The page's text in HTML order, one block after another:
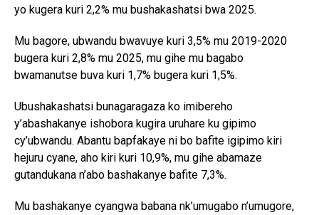
yo kugera kuri 2,2% mu bushakashatsi bwa 2025.
Mu bagore, ubwandu bwavuye kuri 3,5% mu 2019-2020
bugera kuri 2,8% mu 2025, mu gihe mu bagabo
bwamanutse buva kuri 1,7% bugera kuri 1,5%.
Ubushakashatsi bunagaragaza ko imibereho
y’abashakanye ishobora kugira uruhare ku gipimo
cy’ubwandu. Abantu bapfakaye ni bo bafite igipimo kiri
hejuru cyane, aho kiri kuri 10,9%, mu gihe abamaze
gutandukana n’abo bashakanye bafite 7,3%.
Mu bashakanye cyangwa babana nk’umugabo n’umugore,